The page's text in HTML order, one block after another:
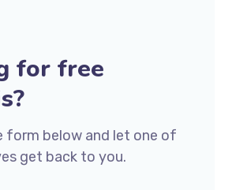
for free
form below and let one of
get back to you.